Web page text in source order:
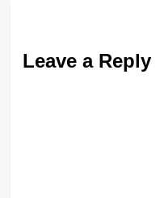
Leave a Reply